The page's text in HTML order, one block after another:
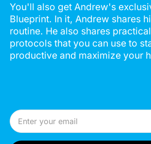
You'll also get Andrew's
Blueprint. In it, Andrew shares
routine. He also shares
protocols that you can use to
productive and maximize your
Email Address